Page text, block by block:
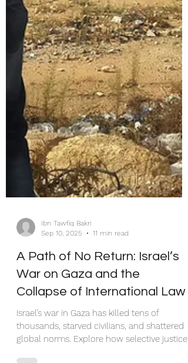
Ibn Tawfiq Bakri
Sep 10, 2025
11 min read
A Path of No Return: Israel’s
War on Gaza and the
Collapse of International Law
Israel’s war in Gaza has killed tens of